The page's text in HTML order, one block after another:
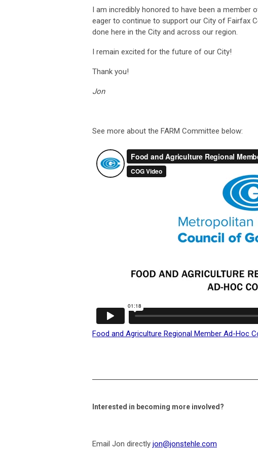
I am incredibly honored to have been a member
eager to continue to support our City of Fairfax
done here in the City and across our region.
I remain excited for the future of our City!
Thank you!
Jon
See more about the FARM Committee below:
Food and Agriculture Regional Member Ad-Hoc
Interested in becoming more involved?
Email Jon directly jon@jonstehle.com